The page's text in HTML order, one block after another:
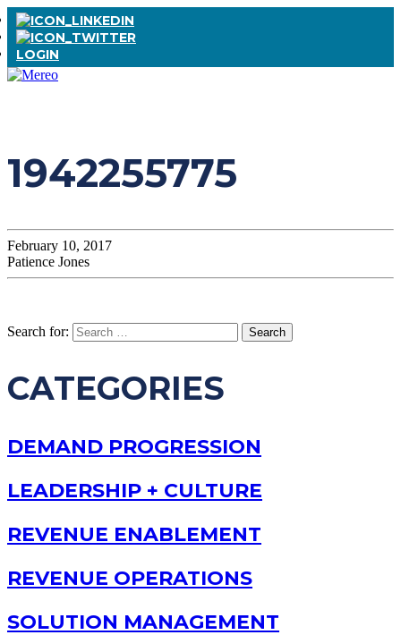
LOGIN
1942255775
February 10, 2017
Patience Jones
Search for:
CATEGORIES
DEMAND PROGRESSION
LEADERSHIP + CULTURE
REVENUE ENABLEMENT
REVENUE OPERATIONS
SOLUTION MANAGEMENT